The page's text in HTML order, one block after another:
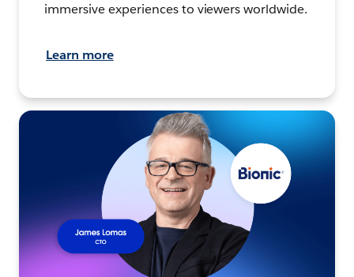
immersive experiences to viewers worldwide.
Learn more